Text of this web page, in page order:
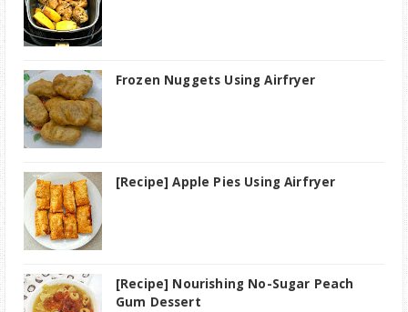
Frozen Nuggets Using Airfryer
[Recipe] Apple Pies Using Airfryer
[Recipe] Nourishing No-Sugar Peach
Gum Dessert